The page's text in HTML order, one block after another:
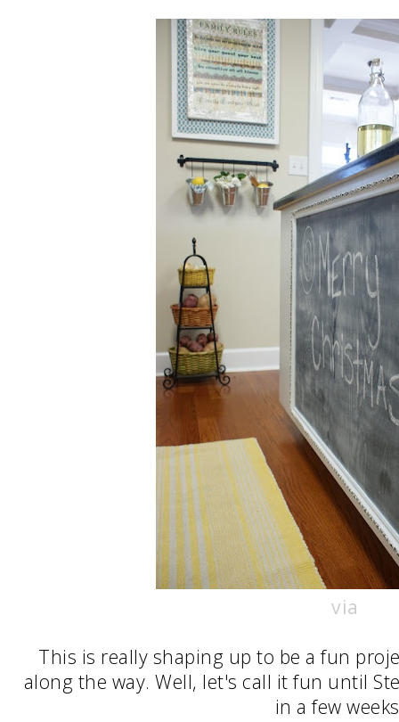
via
This is really shaping up to be a fun
along the way. Well, let's call it fun until
in a few